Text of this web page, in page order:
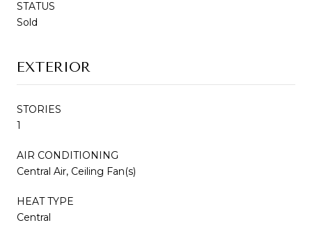
STATUS
Sold
EXTERIOR
STORIES
1
AIR CONDITIONING
Central Air, Ceiling Fan(s)
HEAT TYPE
Central